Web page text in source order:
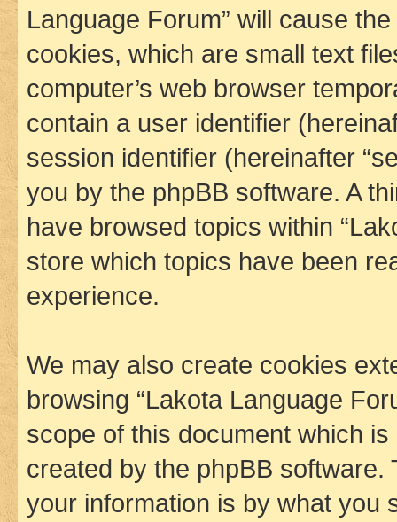
Language Forum” will cause
cookies, which are small text
computer’s web browser
contain a user identifier
session identifier (hereinafter
you by the phpBB software. A
have browsed topics within
store which topics have been
experience.
We may also create cookies
browsing “Lakota Language
scope of this document which
created by the phpBB
your information is by what you